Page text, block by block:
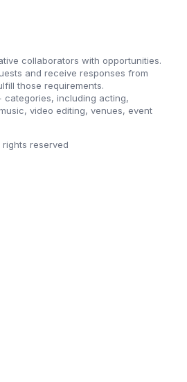
collaborators with opportunities.
and receive responses from
those requirements.
categories, including acting,
video editing, venues, event
reserved